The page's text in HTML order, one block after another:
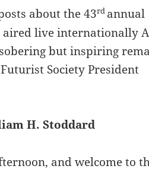
about the 43rd annual
aired live internationally
but inspiring
Society President
H. Stoddard
and welcome to